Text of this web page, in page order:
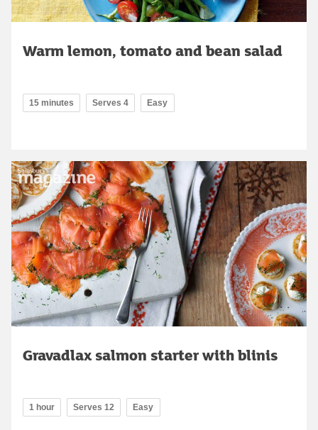
Warm lemon, tomato and bean salad
15 minutes Serves 4 Easy
Gravadlax salmon starter with blinis
1 hour Serves 12 Easy